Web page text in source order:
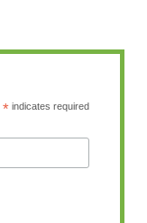
* indicates required